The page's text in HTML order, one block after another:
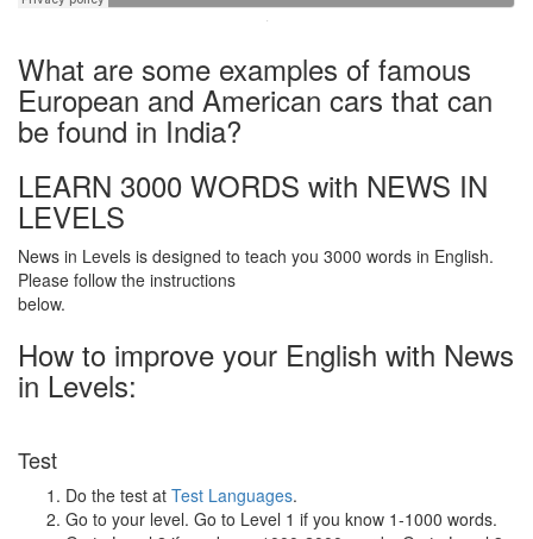
·
What are some examples of famous
European and American cars that can
be found in India?
LEARN 3000 WORDS with NEWS IN
LEVELS
News in Levels is designed to teach you 3000 words in English.
Please follow the instructions
below.
How to improve your English with News
in Levels:
Test
Do the test at Test Languages.
Go to your level. Go to Level 1 if you know 1-1000 words.